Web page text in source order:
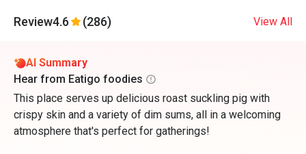
Review4.6 (286) View All
AI Summary
Hear from Eatigo foodies
This place serves up delicious roast suckling pig with
crispy skin and a variety of dim sums, all in a welcoming
atmosphere that's perfect for gatherings!